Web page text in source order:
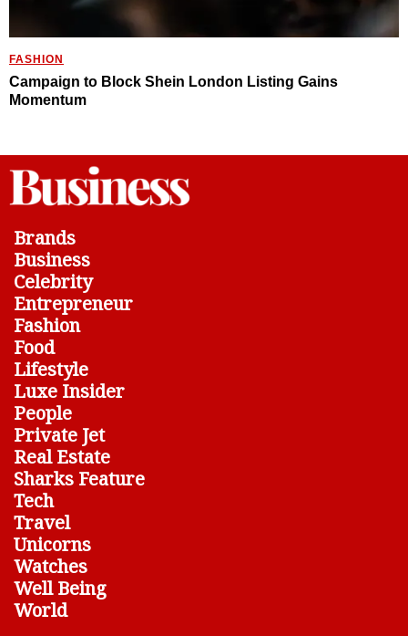
FASHION
Campaign to Block Shein London Listing Gains
Momentum
Brands
Business
Celebrity
Entrepreneur
Fashion
Food
Lifestyle
Luxe Insider
People
Private Jet
Real Estate
Sharks Feature
Tech
Travel
Unicorns
Watches
Well Being
World